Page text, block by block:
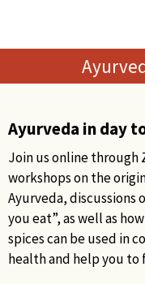
Ayurveda in day
Join us online through
workshops on the
Ayurveda, discussions
you eat”, as well as
spices can be used in
health and help you to